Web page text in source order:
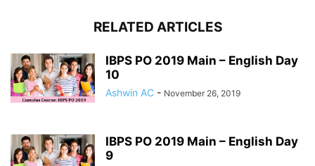
RELATED ARTICLES
IBPS PO 2019 Main – English Day
10
Ashwin AC - November 26, 2019
IBPS PO 2019 Main – English Day
9